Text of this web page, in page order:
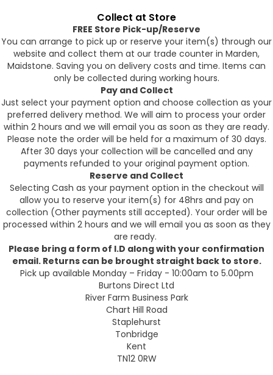
Collect at Store
FREE Store Pick-up/Reserve
You can arrange to pick up or reserve your item(s) through our
website and collect them at our trade counter in Marden,
Maidstone. Saving you on delivery costs and time. Items can
only be collected during working hours.
Pay and Collect
Just select your payment option and choose collection as your
preferred delivery method. We will aim to process your order
within 2 hours and we will email you as soon as they are ready.
Please note the order will be held for a maximum of 30 days.
After 30 days your collection will be cancelled and any
payments refunded to your original payment option.
Reserve and Collect
Selecting Cash as your payment option in the checkout will
allow you to reserve your item(s) for 48hrs and pay on
collection (Other payments still accepted). Your order will be
processed within 2 hours and we will email you as soon as they
are ready.
Please bring a form of I.D along with your confirmation
email. Returns can be brought straight back to store.
Pick up available Monday – Friday - 10:00am to 5.00pm
Burtons Direct Ltd
River Farm Business Park
Chart Hill Road
Staplehurst
Tonbridge
Kent
TN12 0RW